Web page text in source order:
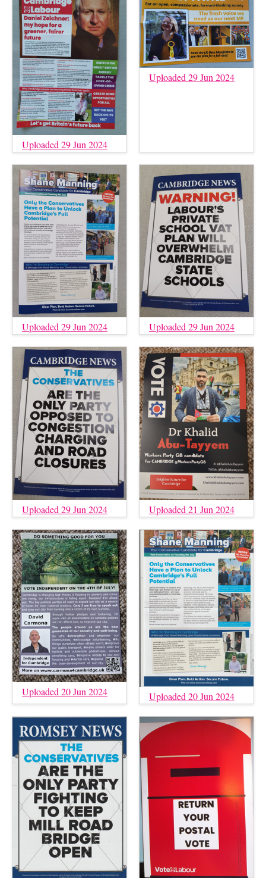
Uploaded 29 Jun 2024
Uploaded 29 Jun 2024
Uploaded 29 Jun 2024 Uploaded 29 Jun 2024
Uploaded 29 Jun 2024 Uploaded 21 Jun 2024
Uploaded 20 Jun 2024 Uploaded 20 Jun 2024